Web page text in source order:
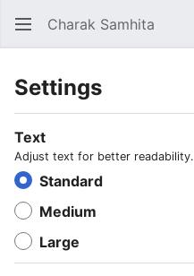
Charak Samhita
Settings
Text
Adjust text for better readability.
Standard
Medium
Large